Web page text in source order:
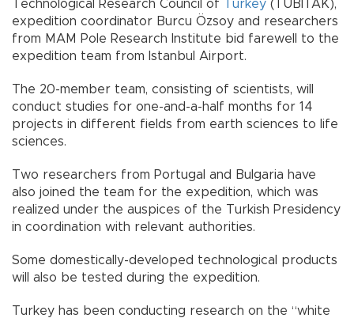
Technological Research Council of Turkey (TÜBİTAK),
expedition coordinator Burcu Özsoy and researchers
from MAM Pole Research Institute bid farewell to the
expedition team from Istanbul Airport.
The 20-member team, consisting of scientists, will
conduct studies for one-and-a-half months for 14
projects in different fields from earth sciences to life
sciences.
Two researchers from Portugal and Bulgaria have
also joined the team for the expedition, which was
realized under the auspices of the Turkish Presidency
in coordination with relevant authorities.
Some domestically-developed technological products
will also be tested during the expedition.
Turkey has been conducting research on the “white